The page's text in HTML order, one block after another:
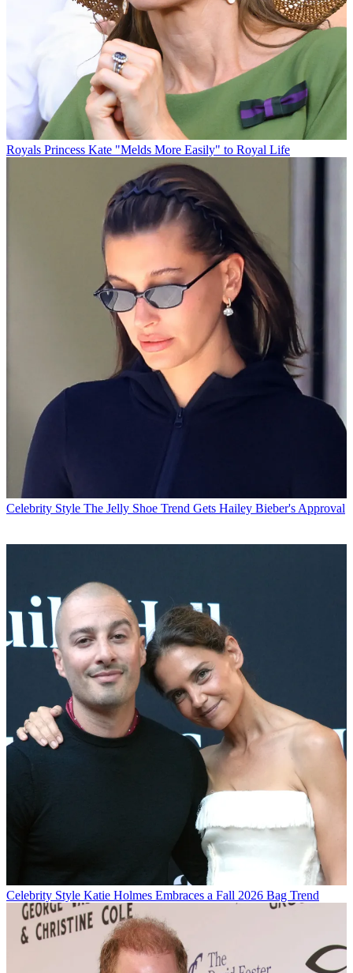
Royals Princess Kate "Melds More Easily" to Royal Life
Celebrity Style The Jelly Shoe Trend Gets Hailey Bieber's Approval
Celebrity Style Katie Holmes Embraces a Fall 2026 Bag Trend